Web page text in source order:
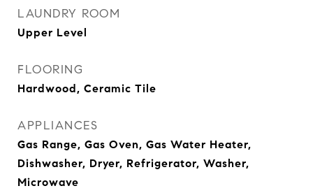
LAUNDRY ROOM
Upper Level
FLOORING
Hardwood, Ceramic Tile
APPLIANCES
Gas Range, Gas Oven, Gas Water Heater,
Dishwasher, Dryer, Refrigerator, Washer,
Microwave